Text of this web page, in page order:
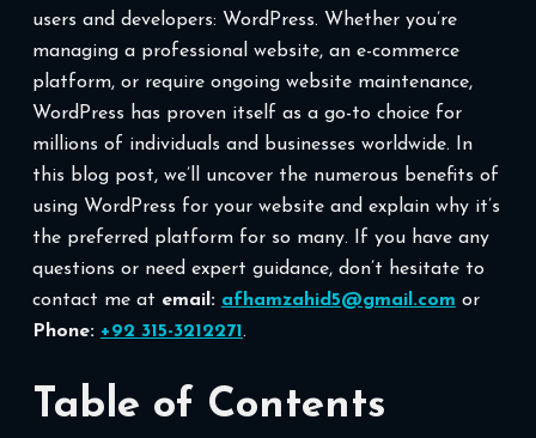
users and developers: WordPress. Whether you’re
managing a professional website, an e-commerce
platform, or require ongoing website maintenance,
WordPress has proven itself as a go-to choice for
millions of individuals and businesses worldwide. In
this blog post, we’ll uncover the numerous benefits of
using WordPress for your website and explain why it’s
the preferred platform for so many. If you have any
questions or need expert guidance, don’t hesitate to
contact me at email: afhamzahid5@gmail.com or
Phone: +92 315-3212271 .
Table of Contents